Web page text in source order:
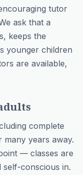
tutor
ask that a
keeps the
younger children
are available,
complete
many years away.
— classes are
conscious in.